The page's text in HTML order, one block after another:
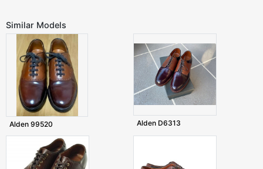
Similar Models
Alden 99520 Alden D6313